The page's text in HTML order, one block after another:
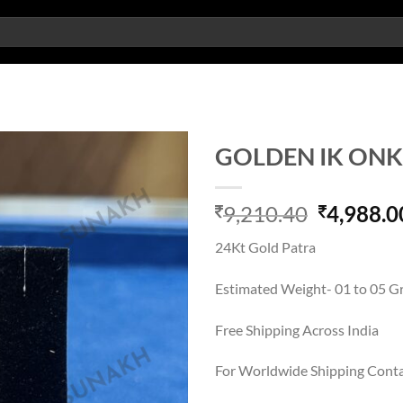
Add to
wishlist
GOLDEN IK
9,210.40 Original
price
9,210.40.
24Kt Gold Patra
Estimated Weight- 01 to 05
Free Shipping Across India
For Worldwide Shipping